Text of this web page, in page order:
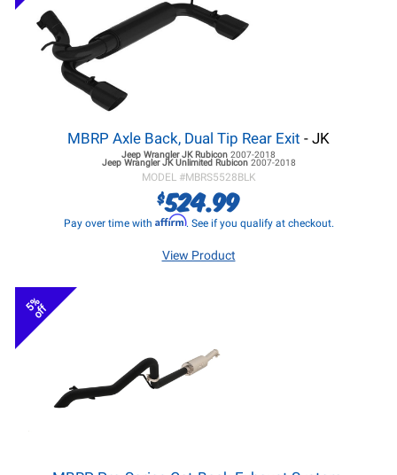
MBRP Axle Back, Dual Tip Rear Exit - JK
Jeep Wrangler JKRubicon 2007-2018
Jeep Wrangler JKUnlimited Rubicon 2007-2018
MODEL #MBRS5528BLK
$524.99
Pay over time with Affirm. See if you qualify at checkout.
View Product
5%
off